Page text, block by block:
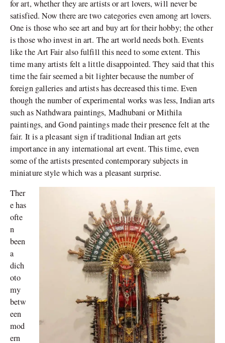
for art, whether they are artists or art lovers, will never be
satisfied. Now there are two categories even among art lovers.
One is those who see art and buy art for their hobby; the other
is those who invest in art. The art world needs both. Events
like the Art Fair also fulfill this need to some extent. This
time many artists felt a little disappointed. They said that this
time the fair seemed a bit lighter because the number of
foreign galleries and artists has decreased this time. Even
though the number of experimental works was less, Indian arts
such as Nathdwara paintings, Madhubani or Mithila
paintings, and Gond paintings made their presence felt at the
fair. It is a pleasant sign if traditional Indian art gets
importance in any international art event. This time, even
some of the artists presented contemporary subjects in
miniature style which was a pleasant surprise.
Ther
e has
ofte
n
been
a
dich
oto
my
betw
een
mod
ern